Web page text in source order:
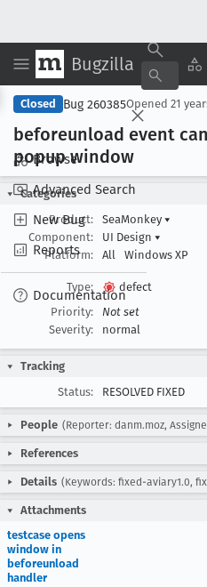
Bugzilla
Browse
Advanced Search
New Bug
Reports
Documentation
Closed Bug 260385Opened 21
beforeunload event
popup window
Categories
Product:
SeaMonkey ▾
Component:
UI Design ▾
Platform:
All Windows XP
Type:
defect
Priority:
Not set
Severity:
normal
Tracking
Status:
RESOLVED FIXED
People (Reporter: danm.moz,
References
Details (Keywords: fixed-aviary1.0,
Attachments
testcase opens
window in
beforeunload
handler